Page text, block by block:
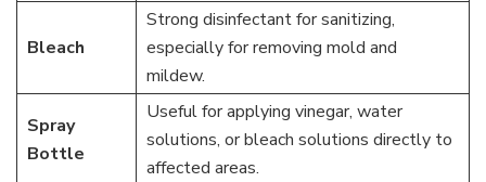
Bleach
Strong disinfectant for sanitizing,
especially for removing mold and
mildew.
Spray
Bottle
Useful for applying vinegar, water
solutions, or bleach solutions directly to
affected areas.